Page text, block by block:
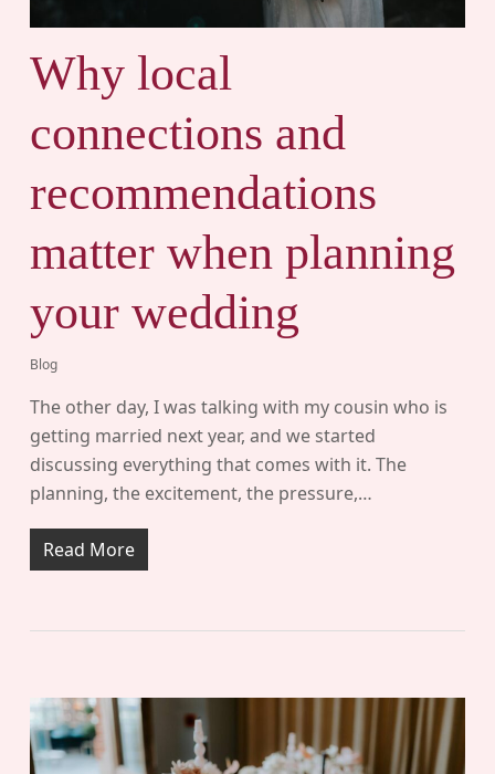
Why local
connections and
recommendations
matter when planning
your wedding
Blog
The other day, I was talking with my cousin who is
getting married next year, and we started
discussing everything that comes with it. The
planning, the excitement, the pressure,…
Read More